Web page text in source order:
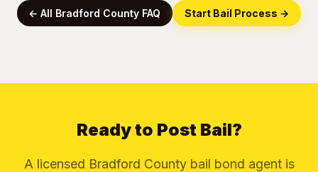
← All Bradford County FAQ Start Bail Process →
Ready to Post Bail?
A licensed Bradford County bail bond agent is